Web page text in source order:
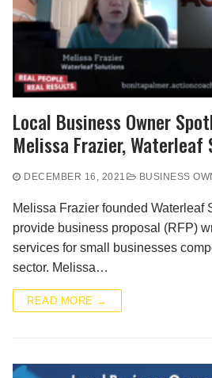
Local Business Owner
Melissa Frazier, Waterleaf
DECEMBER 16, 2021 BUSINESS
Melissa Frazier founded Waterleaf
provide business proposal (RFP)
services for small businesses
sector. Melissa…
READ MORE →